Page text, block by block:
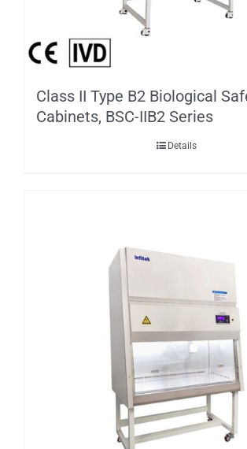
Class II Type B2 Biological
Cabinets, BSC-IIB2 Series
Details